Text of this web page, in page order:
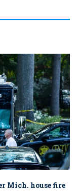
Mich. house fire